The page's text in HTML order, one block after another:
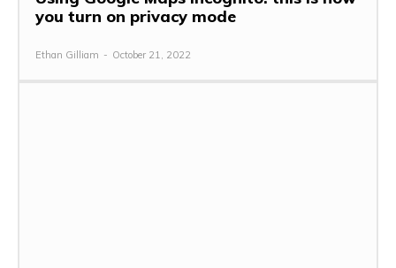
you turn on privacy mode
Ethan Gilliam - October 21, 2022